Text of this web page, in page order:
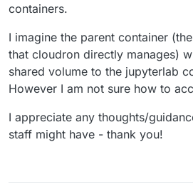
containers.
I imagine the parent container
that cloudron directly manages)
shared volume to the jupyterlab
However I am not sure how to
I appreciate any thoughts/
staff might have - thank you!